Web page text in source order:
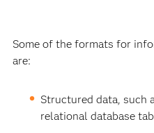
Some of the formats for
are:
Structured data, such
relational database